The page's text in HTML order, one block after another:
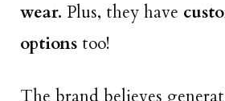
wear. Plus, they have
options too!